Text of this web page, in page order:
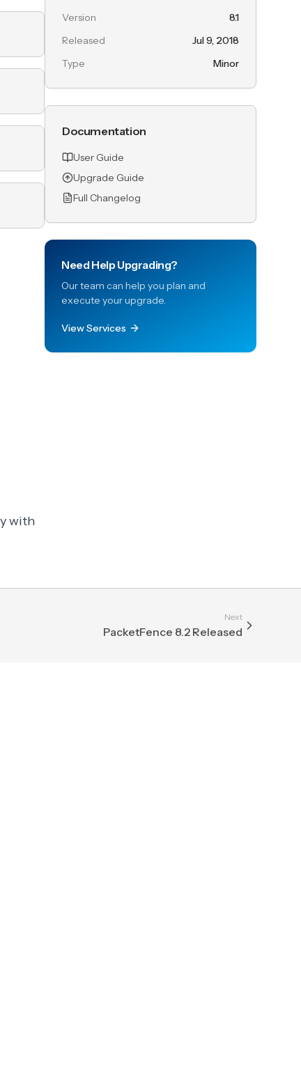
with
Version
8.1
Released
Jul 9, 2018
Type
Minor
Documentation
User Guide
Upgrade Guide
Full Changelog
Need Help Upgrading?
Our team can help you plan and
execute your upgrade.
View Services
Next
PacketFence 8.2 Released